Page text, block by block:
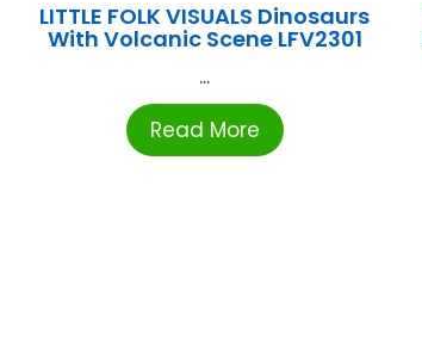
LITTLE FOLK VISUALS Dinosaurs
With Volcanic Scene LFV2301
...
Read More